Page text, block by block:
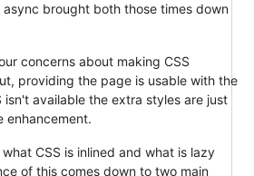
brought both those times down
concerns about making CSS
providing the page is usable with the
isn't available the extra styles are just
enhancement.
CSS is inlined and what is lazy
of this comes down to two main